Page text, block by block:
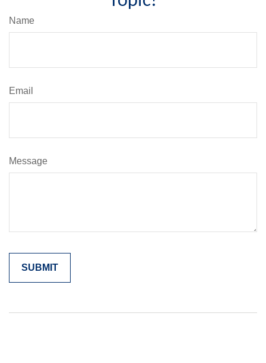
Name
Email
Message